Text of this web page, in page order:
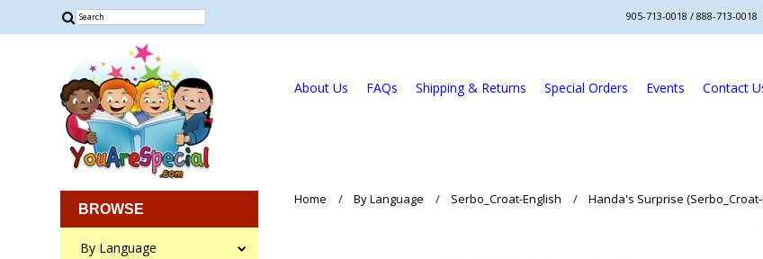
905-713-0018 / 888-713-0018
About Us FAQs Shipping & Returns Special Orders Events Contact
BROWSE
By Language
Home By Language Serbo_Croat-English Handa's Surprise